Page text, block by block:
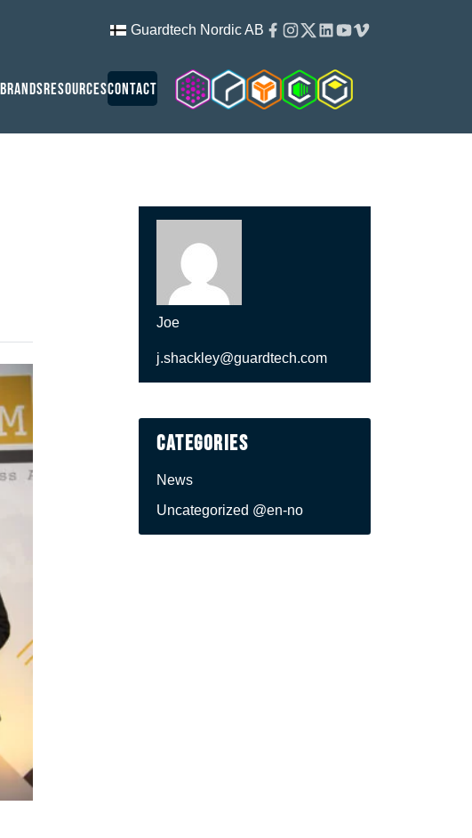
Guardtech Nordic AB Facebook
Instagram
Twitter
Linkedin
Youtube
BrandsResourcesContact
Cleanroom Solutions
Guardtech Cleanrooms
IsopodCleancube
Guardware
Joe
j.shackley@guardtech.com
Categories
News
Uncategorized @en-no